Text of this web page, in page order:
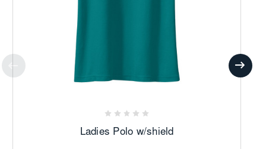
Ladies Polo w/shield